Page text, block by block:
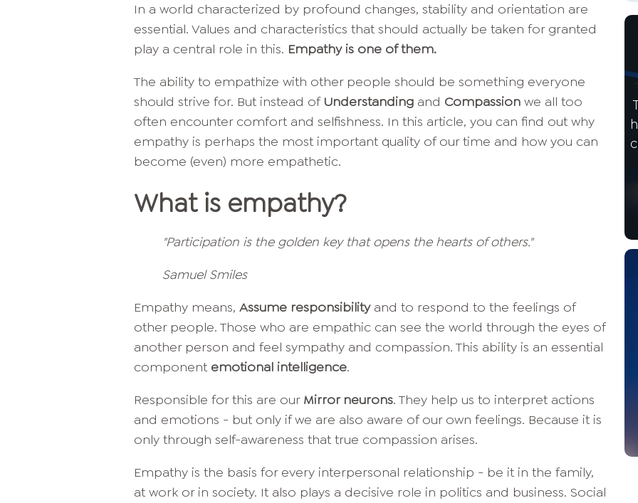
In a world characterized by profound changes, stability and orientation are
essential. Values and characteristics that should actually be taken for granted
play a central role in this. Empathy is one of them.
The ability to empathize with other people should be something everyone
should strive for. But instead of Understanding and Compassion we all too
often encounter comfort and selfishness. In this article, you can find out why
empathy is perhaps the most important quality of our time and how you can
become (even) more empathetic.
What is empathy?
"Participation is the golden key that opens the hearts of others."
Samuel Smiles
Empathy means, Assume responsibilityand to respond to the feelings of
other people. Those who are empathic can see the world through the eyes of
another person and feel sympathy and compassion. This ability is an essential
component emotional intelligence.
Responsible for this are our Mirror neurons. They help us to interpret actions
and emotions - but only if we are also aware of our own feelings. Because it is
only through self-awareness that true compassion arises.
Empathy is the basis for every interpersonal relationship - be it in the family,
at work or in society. It also plays a decisive role in politics and business. Social